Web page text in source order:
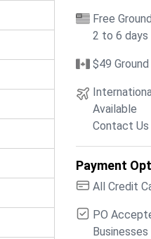
Free
2 to 6 days
$49
Available
Contact
Payment
All Credit
PO